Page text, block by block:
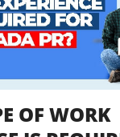
OF WORK